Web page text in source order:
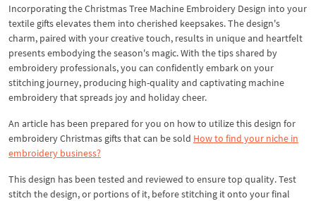
Incorporating the Christmas Tree Machine Embroidery Design into your
textile gifts elevates them into cherished keepsakes. The design's
charm, paired with your creative touch, results in unique and heartfelt
presents embodying the season's magic. With the tips shared by
embroidery professionals, you can confidently embark on your
stitching journey, producing high-quality and captivating machine
embroidery that spreads joy and holiday cheer.
An article has been prepared for you on how to utilize this design for
embroidery Christmas gifts that can be sold How to find your niche in
embroidery business?
This design has been tested and reviewed to ensure top quality. Test
stitch the design, or portions of it, before stitching it onto your final